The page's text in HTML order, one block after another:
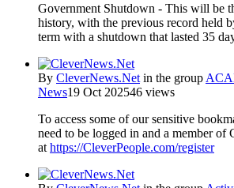
Government Shutdown - This will be
history, with the previous record held
term with a shutdown that lasted 35
By CleverNews.Net in the group
News19 Oct 202546 views
To access some of our sensitive
need to be logged in and a member of
at https://CleverPeople.com/register